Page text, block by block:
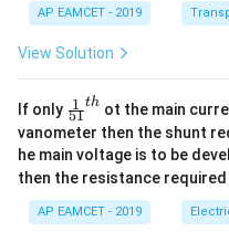
d
=
\s
in
2
x
+
\s
in
in
m
x}
1
&
2
&
\\
3
AP EAMCET - 2019
View Solution
If only \fr
ac
{1}
{5
1}^
h}
51
1 th ot the main
vanometer then the shunt
he main voltage is to be
then the resistance required
AP EAMCET - 2019